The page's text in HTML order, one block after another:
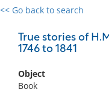
<< Go back to search
True stories of
1746 to 1841
Object
Book
0 results